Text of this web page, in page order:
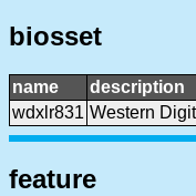
biosset
name description
wdxlr831 Western
feature